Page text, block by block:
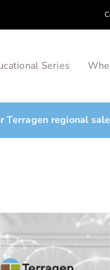
Series
regional